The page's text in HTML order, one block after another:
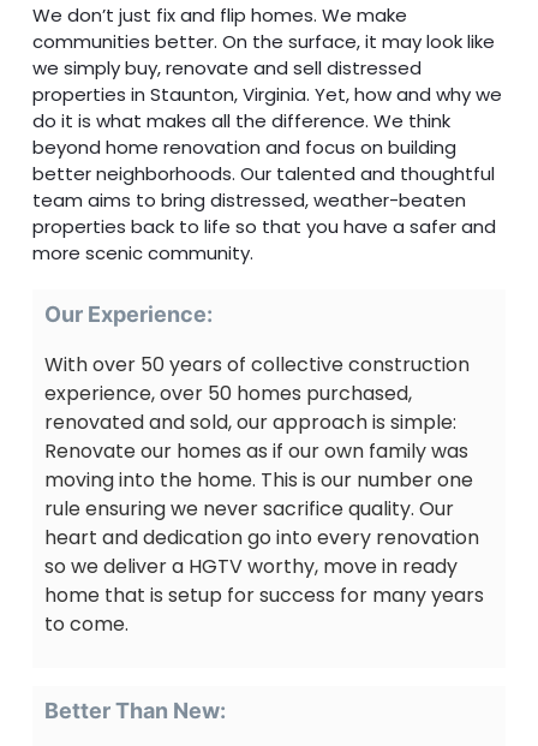
We don’t just fix and flip homes. We make
communities better. On the surface, it may look like
we simply buy, renovate and sell distressed
properties in Staunton, Virginia. Yet, how and why we
do it is what makes all the difference. We think
beyond home renovation and focus on building
better neighborhoods. Our talented and thoughtful
team aims to bring distressed, weather-beaten
properties back to life so that you have a safer and
more scenic community.
Our Experience:
With over 50 years of collective construction
experience, over 50 homes purchased,
renovated and sold, our approach is simple:
Renovate our homes as if our own family was
moving into the home. This is our number one
rule ensuring we never sacrifice quality. Our
heart and dedication go into every renovation
so we deliver a HGTV worthy, move in ready
home that is setup for success for many years
to come.
Better Than New: